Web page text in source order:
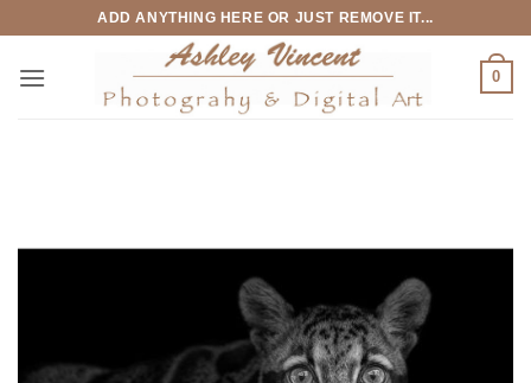
content
ADD ANYTHING HERE OR JUST REMOVE IT...
0